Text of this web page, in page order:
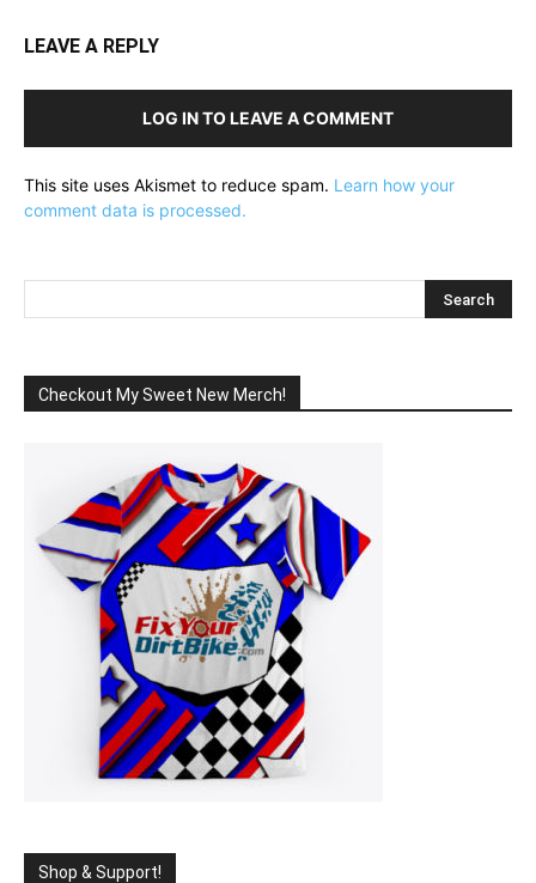
LEAVE A REPLY
LOG IN TO LEAVE A COMMENT
This site uses Akismet to reduce spam. Learn how your
comment data is processed.
Checkout My Sweet New Merch!
Shop & Support!